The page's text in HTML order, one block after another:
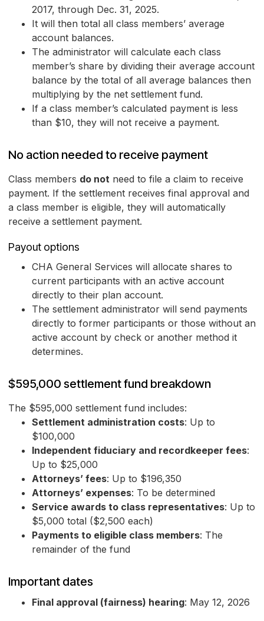
2017, through Dec. 31, 2025.
It will then total all class members’ average
account balances.
The administrator will calculate each class
member’s share by dividing their average account
balance by the total of all average balances then
multiplying by the net settlement fund.
If a class member’s calculated payment is less
than $10, they will not receive a payment.
No action needed to receive payment
Class members do not need to file a claim to receive
payment. If the settlement receives final approval and
a class member is eligible, they will automatically
receive a settlement payment.
Payout options
CHA General Services will allocate shares to
current participants with an active account
directly to their plan account.
The settlement administrator will send payments
directly to former participants or those without an
active account by check or another method it
determines.
$595,000 settlement fund breakdown
The $595,000 settlement fund includes:
Settlement administration costs: Up to
$100,000
Independent fiduciary and recordkeeper fees:
Up to $25,000
Attorneys’ fees: Up to $196,350
Attorneys’ expenses: To be determined
Service awards to class representatives: Up to
$5,000 total ($2,500 each)
Payments to eligible class members: The
remainder of the fund
Important dates
Final approval (fairness) hearing: May 12, 2026